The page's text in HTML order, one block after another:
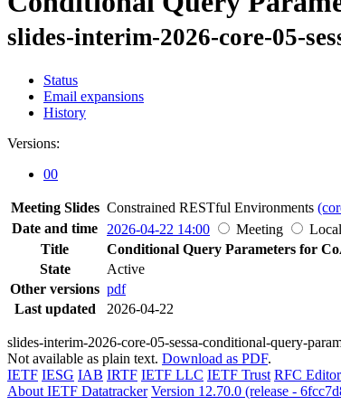
slides-interim-2026-core-05-
Status
Email expansions
History
Versions:
00
Meeting Slides Constrained RESTful Environments
Date and time
2026-04-22 14:00 Meeting Local
Title
Conditional Query Parameters for
State
Active
Other versions pdf
Last updated
2026-04-22
slides-interim-2026-core-05-sessa-conditional-query-
Not available as plain text. Download as PDF.
IETF IESG IAB IRTF IETF LLC IETF Trust RFC Editor
About IETF Datatracker Version 12.70.0 (release -